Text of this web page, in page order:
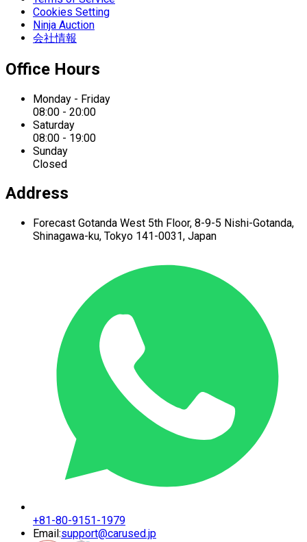
Cookies Setting
Ninja Auction
会社情報
Office Hours
Monday - Friday
08:00 - 20:00
Saturday
08:00 - 19:00
Sunday
Closed
Address
Forecast Gotanda West 5th Floor, 8-9-5 Nishi-Gotanda,
Shinagawa-ku, Tokyo 141-0031, Japan
+81-80-9151-1979
Email:support@carused.jp